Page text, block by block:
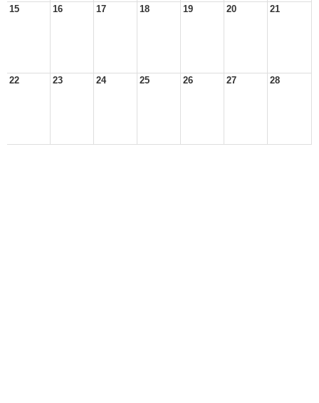
15 16 17 18 19 20 21
22 23 24 25 26 27 28